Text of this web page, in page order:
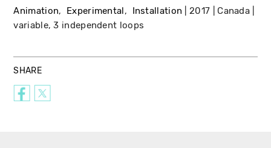
Animation Experimental Installation 2017
Canada
variable, 3 independent loops
SHARE